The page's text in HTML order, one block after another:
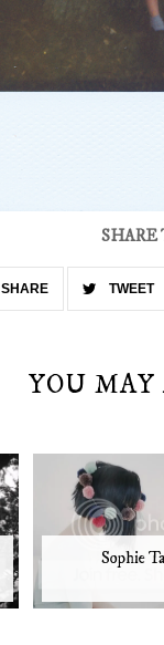
SHARE
SHARE TWEET
YOU
Sophie